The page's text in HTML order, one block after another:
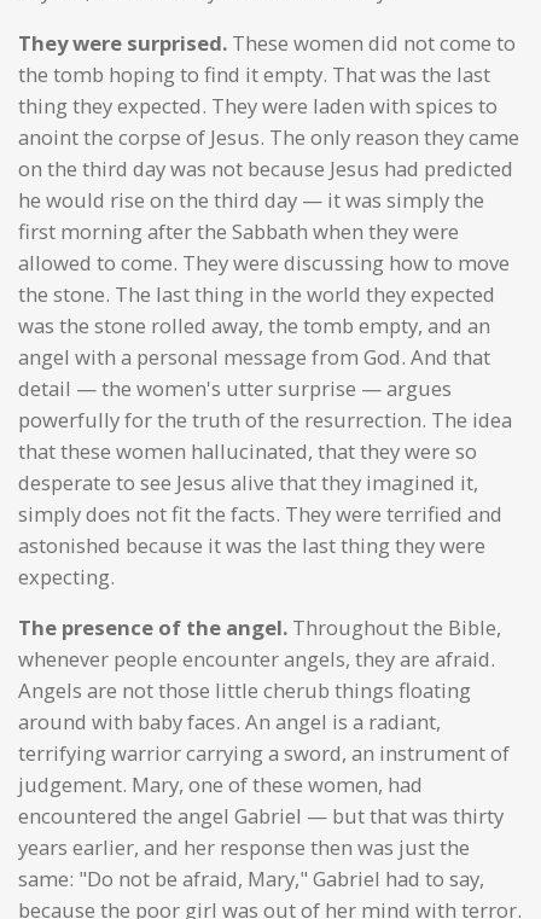
They were surprised. These women did not come to
the tomb hoping to find it empty. That was the last
thing they expected. They were laden with spices to
anoint the corpse of Jesus. The only reason they came
on the third day was not because Jesus had predicted
he would rise on the third day — it was simply the
first morning after the Sabbath when they were
allowed to come. They were discussing how to move
the stone. The last thing in the world they expected
was the stone rolled away, the tomb empty, and an
angel with a personal message from God. And that
detail — the women's utter surprise — argues
powerfully for the truth of the resurrection. The idea
that these women hallucinated, that they were so
desperate to see Jesus alive that they imagined it,
simply does not fit the facts. They were terrified and
astonished because it was the last thing they were
expecting.
The presence of the angel. Throughout the Bible,
whenever people encounter angels, they are afraid.
Angels are not those little cherub things floating
around with baby faces. An angel is a radiant,
terrifying warrior carrying a sword, an instrument of
judgement. Mary, one of these women, had
encountered the angel Gabriel — but that was thirty
years earlier, and her response then was just the
same: "Do not be afraid, Mary," Gabriel had to say,
because the poor girl was out of her mind with terror.